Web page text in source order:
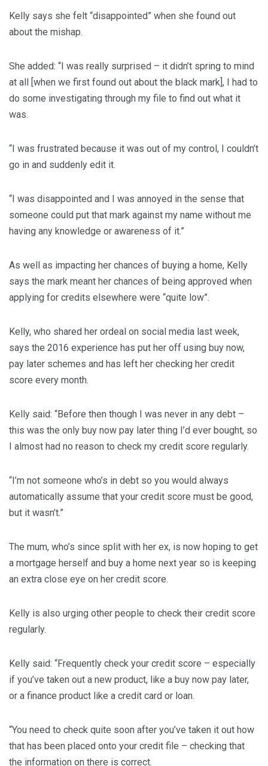
Kelly says she felt “disappointed” when she found out
about the mishap.
She added: “I was really surprised – it didn’t spring to mind
at all [when we first found out about the black mark], I had to
do some investigating through my file to find out what it
was.
“I was frustrated because it was out of my control, I couldn’t
go in and suddenly edit it.
“I was disappointed and I was annoyed in the sense that
someone could put that mark against my name without me
having any knowledge or awareness of it.”
As well as impacting her chances of buying a home, Kelly
says the mark meant her chances of being approved when
applying for credits elsewhere were “quite low”.
Kelly, who shared her ordeal on social media last week,
says the 2016 experience has put her off using buy now,
pay later schemes and has left her checking her credit
score every month.
Kelly said: “Before then though I was never in any debt –
this was the only buy now pay later thing I’d ever bought, so
I almost had no reason to check my credit score regularly.
“I’m not someone who’s in debt so you would always
automatically assume that your credit score must be good,
but it wasn’t.”
The mum, who’s since split with her ex, is now hoping to get
a mortgage herself and buy a home next year so is keeping
an extra close eye on her credit score.
Kelly is also urging other people to check their credit score
regularly.
Kelly said: “Frequently check your credit score – especially
if you’ve taken out a new product, like a buy now pay later,
or a finance product like a credit card or loan.
“You need to check quite soon after you’ve taken it out how
that has been placed onto your credit file – checking that
the information on there is correct.